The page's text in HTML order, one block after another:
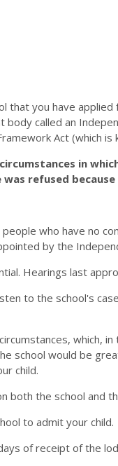
that you have
called an
Act (which is
in
refused
who have no
by the
Hearings last
to the school's
which, in
school would be
child.
both the school and
to admit your child.
of receipt of the